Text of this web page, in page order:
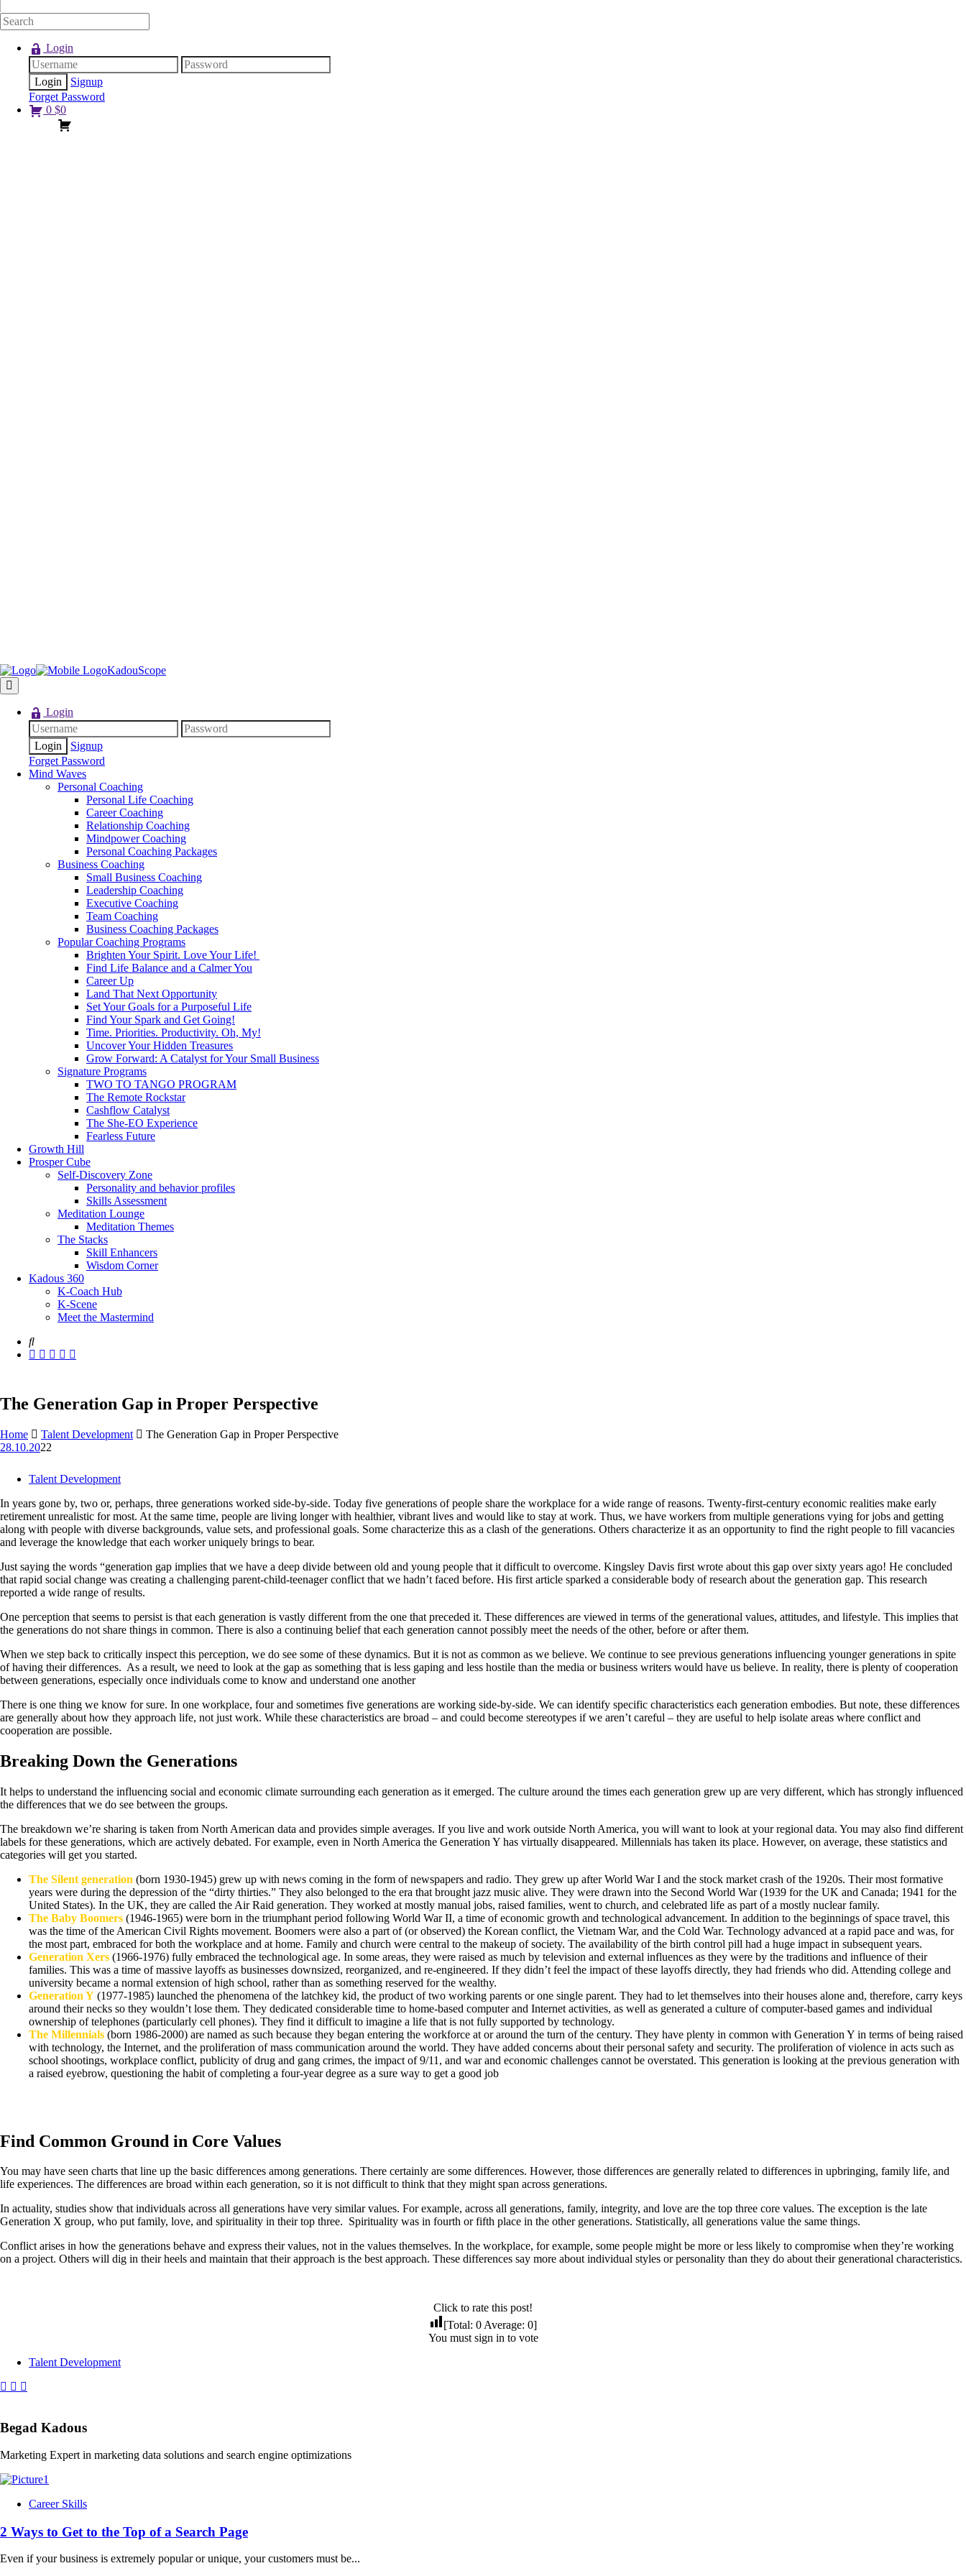
Login
Signup
Forget Password
0 $0
KadouScope
Login
Signup
Forget Password
Mind Waves
Personal Coaching
Personal Life Coaching
Career Coaching
Relationship Coaching
Mindpower Coaching
Personal Coaching Packages
Business Coaching
Small Business Coaching
Leadership Coaching
Executive Coaching
Team Coaching
Business Coaching Packages
Popular Coaching Programs
Brighten Your Spirit. Love Your Life!
Find Life Balance and a Calmer You
Career Up
Land That Next Opportunity
Set Your Goals for a Purposeful Life
Find Your Spark and Get Going!
Time. Priorities. Productivity. Oh, My!
Uncover Your Hidden Treasures
Grow Forward: A Catalyst for Your Small Business
Signature Programs
TWO TO TANGO PROGRAM
The Remote Rockstar
Cashflow Catalyst
The She-EO Experience
Fearless Future
Growth Hill
Prosper Cube
Self-Discovery Zone
Personality and behavior profiles
Skills Assessment
Meditation Lounge
Meditation Themes
The Stacks
Skill Enhancers
Wisdom Corner
Kadous 360
K-Coach Hub
K-Scene
Meet the Mastermind
The Generation Gap in Proper Perspective
Home Talent Development
The Generation Gap in Proper Perspective
28.10.2022
Talent Development
In years gone by, two or, perhaps, three generations worked side-by-side. Today five generations of people share the workplace for a wide range of reasons. Twenty-first-century economic realities make early
retirement unrealistic for most. At the same time, people are living longer with healthier, vibrant lives and would like to stay at work. Thus, we have workers from multiple generations vying for jobs and getting
along with people with diverse backgrounds, value sets, and professional goals. Some characterize this as a clash of the generations. Others characterize it as an opportunity to find the right people to fill vacancies
and leverage the knowledge that each worker uniquely brings to bear.
Just saying the words “generation gap implies that we have a deep divide between old and young people that it difficult to overcome. Kingsley Davis first wrote about this gap over sixty years ago! He concluded
that rapid social change was creating a challenging parent-child-teenager conflict that we hadn’t faced before. His first article sparked a considerable body of research about the generation gap. This research
reported a wide range of results.
One perception that seems to persist is that each generation is vastly different from the one that preceded it. These differences are viewed in terms of the generational values, attitudes, and lifestyle. This implies that
the generations do not share things in common. There is also a continuing belief that each generation cannot possibly meet the needs of the other, before or after them.
When we step back to critically inspect this perception, we do see some of these dynamics. But it is not as common as we believe. We continue to see previous generations influencing younger generations in spite
of having their differences. As a result, we need to look at the gap as something that is less gaping and less hostile than the media or business writers would have us believe. In reality, there is plenty of cooperation
between generations, especially once individuals come to know and understand one another
There is one thing we know for sure. In one workplace, four and sometimes five generations are working side-by-side. We can identify specific characteristics each generation embodies. But note, these differences
are generally about how they approach life, not just work. While these characteristics are broad – and could become stereotypes if we aren’t careful – they are useful to help isolate areas where conflict and
cooperation are possible.
Breaking Down the Generations
It helps to understand the influencing social and economic climate surrounding each generation as it emerged. The culture around the times each generation grew up are very different, which has strongly influenced
the differences that we do see between the groups.
The breakdown we’re sharing is taken from North American data and provides simple averages. If you live and work outside North America, you will want to look at your regional data. You may also find different
labels for these generations, which are actively debated. For example, even in North America the Generation Y has virtually disappeared. Millennials has taken its place. However, on average, these statistics and
categories will get you started.
The Silent generation (born 1930-1945) grew up with news coming in the form of newspapers and radio. They grew up after World War I and the stock market crash of the 1920s. Their most formative
years were during the depression of the “dirty thirties.” They also belonged to the era that brought jazz music alive. They were drawn into the Second World War (1939 for the UK and Canada; 1941 for the
United States). In the UK, they are called the Air Raid generation. They worked at mostly manual jobs, raised families, went to church, and celebrated life as part of a mostly nuclear family.
The Baby Boomers (1946-1965) were born in the triumphant period following World War II, a time of economic growth and technological advancement. In addition to the beginnings of space travel, this
was the time of the American Civil Rights movement. Boomers were also a part of (or observed) the Korean conflict, the Vietnam War, and the Cold War. Technology advanced at a rapid pace and was, for
the most part, embraced for both the workplace and at home. Family and church were central to the makeup of society. The availability of the birth control pill had a huge impact in subsequent years.
Generation Xers (1966-1976) fully embraced the technological age. In some areas, they were raised as much by television and external influences as they were by the traditions and influence of their
families. This was a time of massive layoffs as businesses downsized, reorganized, and re-engineered. If they didn’t feel the impact of these layoffs directly, they had friends who did. Attending college and
university became a normal extension of high school, rather than as something reserved for the wealthy.
Generation Y (1977-1985) launched the phenomena of the latchkey kid, the product of two working parents or one single parent. They had to let themselves into their houses alone and, therefore, carry keys
around their necks so they wouldn’t lose them. They dedicated considerable time to home-based computer and Internet activities, as well as generated a culture of computer-based games and individual
ownership of telephones (particularly cell phones). They find it difficult to imagine a life that is not fully supported by technology.
The Millennials (born 1986-2000) are named as such because they began entering the workforce at or around the turn of the century. They have plenty in common with Generation Y in terms of being raised
with technology, the Internet, and the proliferation of mass communication around the world. They have added concerns about their personal safety and security. The proliferation of violence in acts such as
school shootings, workplace conflict, publicity of drug and gang crimes, the impact of 9/11, and war and economic challenges cannot be overstated. This generation is looking at the previous generation with
a raised eyebrow, questioning the habit of completing a four-year degree as a sure way to get a good job
Find Common Ground in Core Values
You may have seen charts that line up the basic differences among generations. There certainly are some differences. However, those differences are generally related to differences in upbringing, family life, and
life experiences. The differences are broad within each generation, so it is not difficult to think that they might span across generations.
In actuality, studies show that individuals across all generations have very similar values. For example, across all generations, family, integrity, and love are the top three core values. The exception is the late
Generation X group, who put family, love, and spirituality in their top three. Spirituality was in fourth or fifth place in the other generations. Statistically, all generations value the same things.
Conflict arises in how the generations behave and express their values, not in the values themselves. In the workplace, for example, some people might be more or less likely to compromise when they’re working
on a project. Others will dig in their heels and maintain that their approach is the best approach. These differences say more about individual styles or personality than they do about their generational characteristics.
Click to rate this post!
[Total: 0Average: 0]
You must sign in to vote
Talent Development
Begad Kadous
Marketing Expert in marketing data solutions and search engine optimizations
Career Skills
2 Ways to Get to the Top of a Search Page
Even if your business is extremely popular or unique, your customers must be...